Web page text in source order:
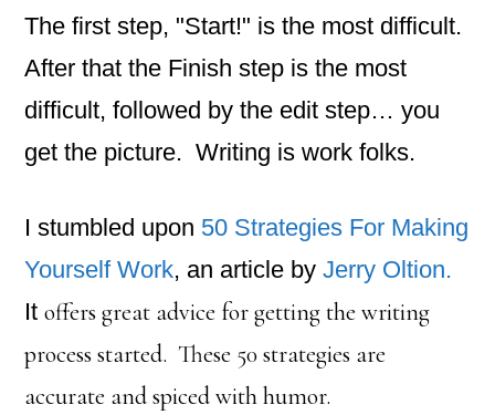
The first step, "Start!" is the most difficult.
After that the Finish step is the most
difficult, followed by the edit step… you
get the picture. Writing is work folks.
I stumbled upon 50 Strategies For Making
Yourself Work, an article byJerry Oltion.
Itoffers great advice for getting the writing
process started. These 50 strategies are
accurate and spiced with humor.